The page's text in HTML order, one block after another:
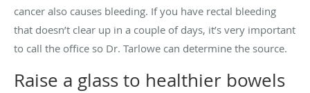
cancer also causes bleeding. If you have rectal bleeding
that doesn’t clear up in a couple of days, it’s very important
to call the office so Dr. Tarlowe can determine the source.
Raise a glass to healthier bowels